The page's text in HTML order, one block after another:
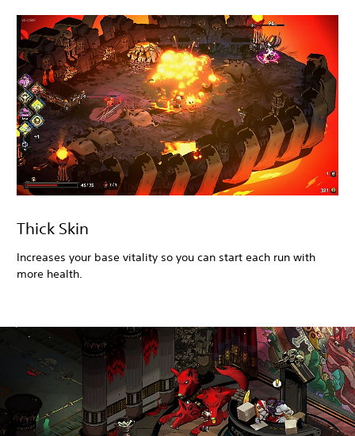
Thick Skin
Increases your base vitality so you can start each run with
more health.